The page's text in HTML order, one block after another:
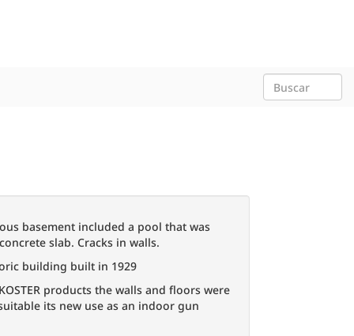
basement included a pool that was
slab. Cracks in walls.
building built in 1929
products the walls and floors were
its new use as an indoor gun